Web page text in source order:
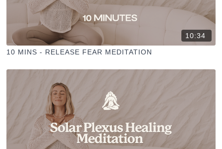
10:34
10 MINS - RELEASE FEAR MEDITATION